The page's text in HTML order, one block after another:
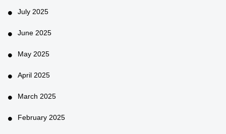
July 2025
June 2025
May 2025
April 2025
March 2025
February 2025